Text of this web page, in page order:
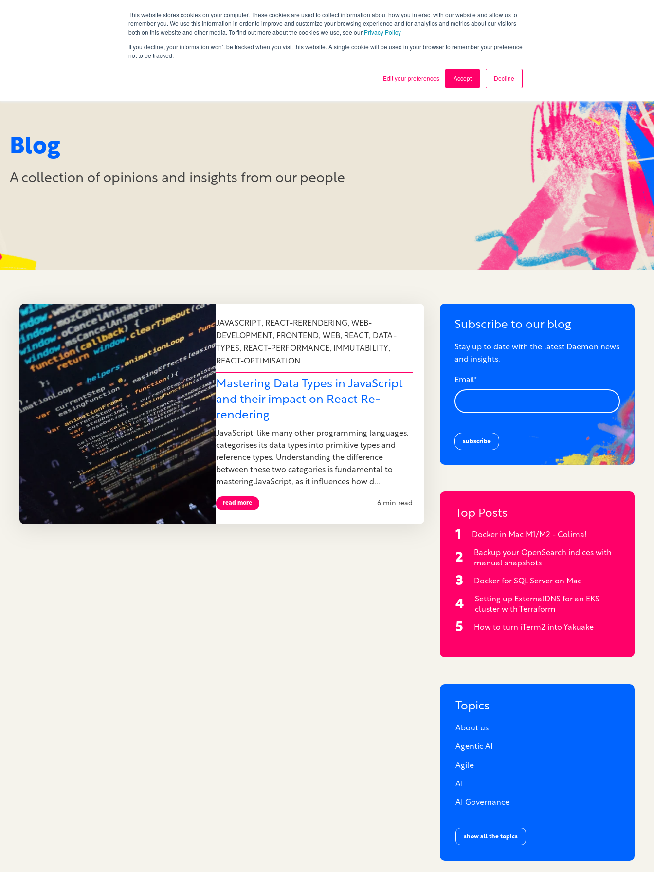
This website stores cookies on your computer. These cookies are used to collect information about how you interact with our website and allow us to
remember you. We use this information in order to improve and customize your browsing experience and for analytics and metrics about our visitors
both on this website and other media. To find out more about the cookies we use, see our Privacy Policy
If you decline, your information won’t be tracked when you visit this website. A single cookie will be used in your browser to remember your preference
not to be tracked.
Edit your preferences Accept Decline
Services What we think Careers
Blog
A collection of opinions and insights from our people
JAVASCRIPT, REACT-RERENDERING, WEB-
DEVELOPMENT, FRONTEND,WEB, REACT, DATA-
TYPES, REACT-PERFORMANCE, IMMUTABILITY,
REACT-OPTIMISATION
Mastering Data Types in JavaScript
and their impact on React Re-
rendering
JavaScript, like many other programming languages,
categorises its data types into primitive types and
reference types. Understanding the difference
between these two categories is fundamental to
mastering JavaScript, as it influences how d...
read more 6 min read
Subscribe to our blog
Stay up to date with the latest Daemon news
and insights.
Email*
Top Posts
Docker in Mac M1/M2 - Colima!
Backup your OpenSearch indices with
manual snapshots
Docker for SQL Server on Mac
Setting up ExternalDNS for an EKS
cluster with Terraform
How to turn iTerm2 into Yakuake
Topics
About us
Agentic AI
Agile
AI
AI Governance
show all the topics